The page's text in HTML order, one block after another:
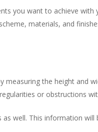
you want to achieve
materials, and
the height and
or obstructions
well. This information will